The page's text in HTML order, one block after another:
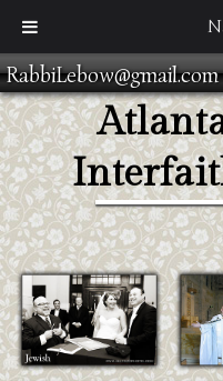
RabbiLebow@gmail.com